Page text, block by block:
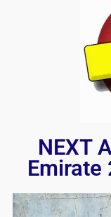
NEXT
Emirate